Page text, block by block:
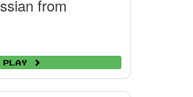
from
Play